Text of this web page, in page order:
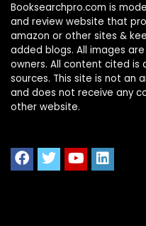
Booksearchpro.com is
and review website that
amazon or other sites &
added blogs. All images
owners. All content cited
sources. This site is not an
and does not receive any
other website.